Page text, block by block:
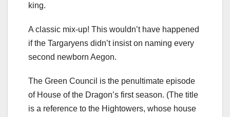
king.
A classic mix-up! This wouldn’t have happened
if the Targaryens didn’t insist on naming every
second newborn Aegon.
The Green Council is the penultimate episode
of House of the Dragon’s first season. (The title
is a reference to the Hightowers, whose house